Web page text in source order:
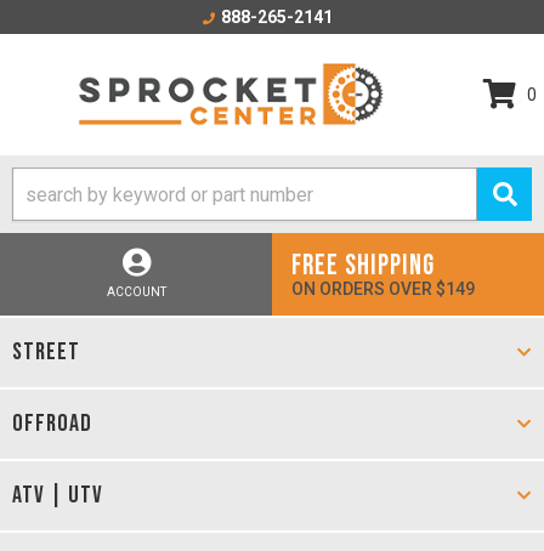
888-265-2141
0
ACCOUNT
FREE SHIPPING
ON ORDERS OVER $149
STREET
OFFROAD
ATV | UTV